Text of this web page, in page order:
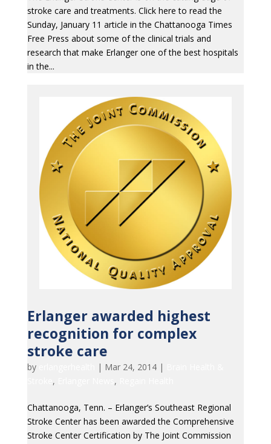
stroke care and treatments. Click here to read the
Sunday, January 11 article in the Chattanooga Times
Free Press about some of the clinical trials and
research that make Erlanger one of the best hospitals
in the...
Erlanger awarded highest
recognition for complex
stroke care
by | Mar 24, 2014|
, ,
Chattanooga, Tenn. – Erlanger’s Southeast Regional
Stroke Center has been awarded the Comprehensive
Stroke Center Certification by The Joint Commission